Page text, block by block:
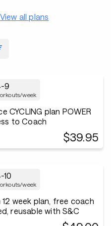
View all plans
9
week
CYCLING plan POWER
to Coach
$39.95
10
week
12 week plan, free coach
reusable with S&C